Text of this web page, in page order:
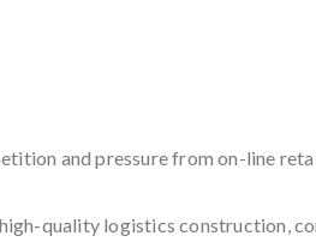
and pressure from on-line
quality logistics construction,